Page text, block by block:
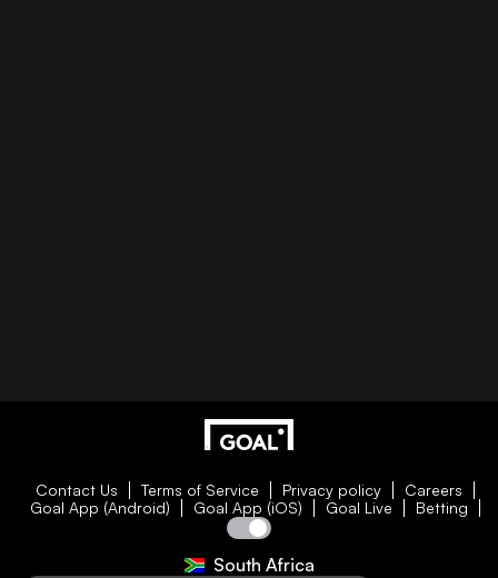
Contact Us Terms of Service Privacy policy
Careers
Goal App (Android)
Goal App (iOS) Goal Live Betting
South Africa